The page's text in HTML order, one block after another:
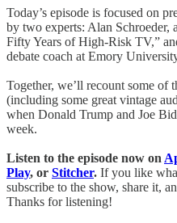
Today’s episode is focused on
by two experts: Alan Schroeder,
Fifty Years of High-Risk TV,”
debate coach at Emory
Together, we’ll recount some of
(including some great vintage
when Donald Trump and Joe
week.
Listen to the episode now on
Play, or Stitcher. If you like
subscribe to the show, share it,
Thanks for listening!